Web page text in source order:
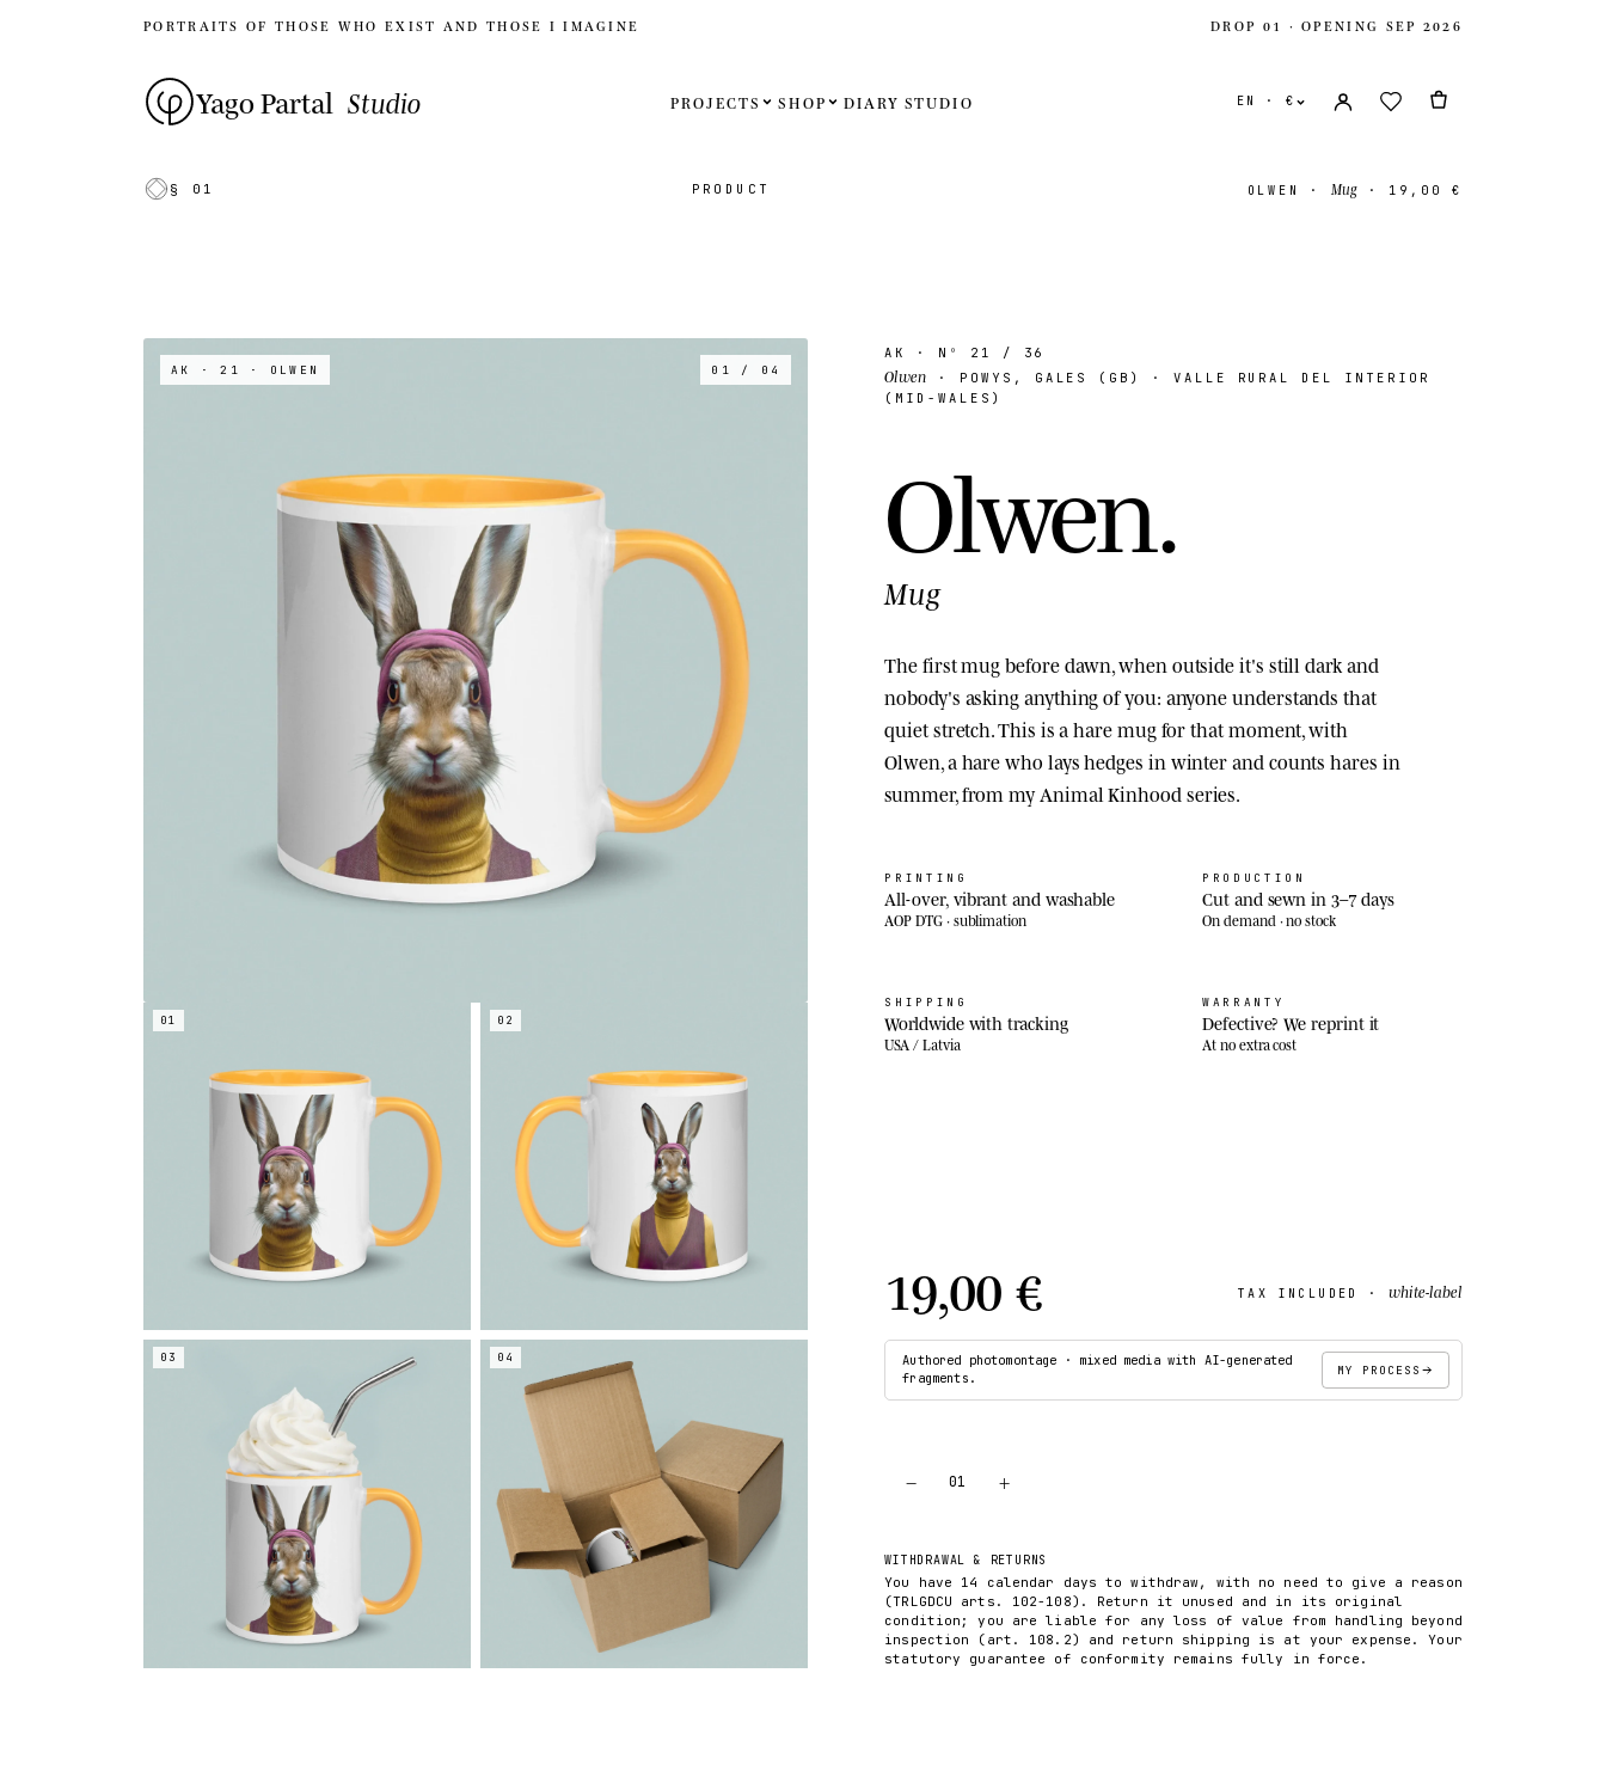
PORTRAITS OF THOSE WHO EXIST AND THOSE I IMAGINE DROP 01 · OPENING SEP 2026
Yago Partal Studio PROJECTS SHOP DIARY STUDIO EN · €
United States
§ 01 PRODUCT OLWEN · Mug· 19,00 €
AK · 21 · OLWEN 01 / 04
01 02
03 04
AK · Nº 21 / 36
Olwen · POWYS, GALES (GB) · VALLE RURAL DEL INTERIOR
(MID-WALES)
Olwen.
Mug
The first mug before dawn, when outside it's still dark and
nobody's asking anything of you: anyone understands that
quiet stretch. This is a hare mug for that moment, with
Olwen, a hare who lays hedges in winter and counts hares in
summer, from my Animal Kinhood series.
PRINTING
All-over, vibrant and washable
AOP DTG · sublimation
PRODUCTION
Cut and sewn in 3–7 days
On demand · no stock
SHIPPING
Worldwide with tracking
USA / Latvia
WARRANTY
Defective? We reprint it
At no extra cost
19,00 € TAX INCLUDED · white-label
Authored photomontage · mixed media with AI-generated
fragments.
MY PROCESS
− 01 +
WITHDRAWAL & RETURNS
You have 14 calendar days to withdraw, with no need to give a reason
(TRLGDCU arts. 102-108). Return it unused and in its original
condition; you are liable for any loss of value from handling beyond
inspection (art. 108.2) and return shipping is at your expense. Your
statutory guarantee of conformity remains fully in force.